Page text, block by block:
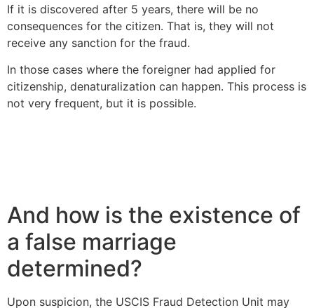
If it is discovered after 5 years, there will be no
consequences for the citizen. That is, they will not
receive any sanction for the fraud.
In those cases where the foreigner had applied for
citizenship, denaturalization can happen. This process is
not very frequent, but it is possible.
And how is the existence of
a false marriage
determined?
Upon suspicion, the USCIS Fraud Detection Unit may